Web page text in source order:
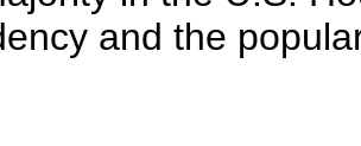
and the